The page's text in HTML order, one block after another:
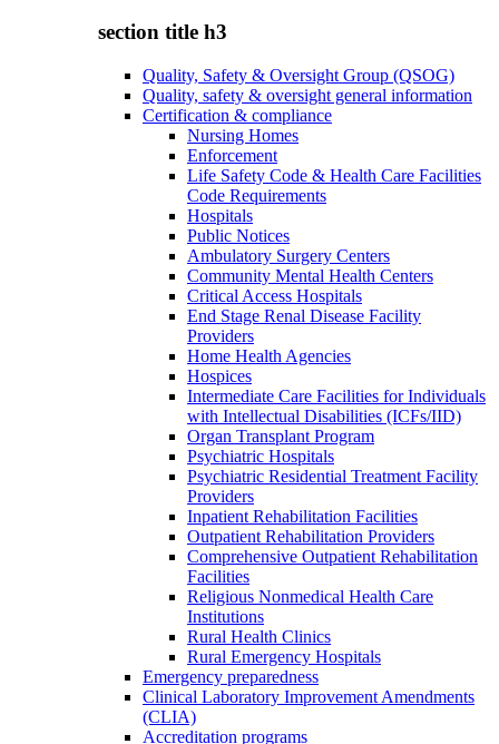
section title h3
Quality, Safety & Oversight Group (QSOG)
Quality, safety & oversight general information
Certification & compliance
Nursing Homes
Enforcement
Life Safety Code & Health Care Facilities
Code Requirements
Hospitals
Public Notices
Ambulatory Surgery Centers
Community Mental Health Centers
Critical Access Hospitals
End Stage Renal Disease Facility
Providers
Home Health Agencies
Hospices
Intermediate Care Facilities for Individuals
with Intellectual Disabilities (ICFs/IID)
Organ Transplant Program
Psychiatric Hospitals
Psychiatric Residential Treatment Facility
Providers
Inpatient Rehabilitation Facilities
Outpatient Rehabilitation Providers
Comprehensive Outpatient Rehabilitation
Facilities
Religious Nonmedical Health Care
Institutions
Rural Health Clinics
Rural Emergency Hospitals
Emergency preparedness
Clinical Laboratory Improvement Amendments
(CLIA)
Accreditation programs